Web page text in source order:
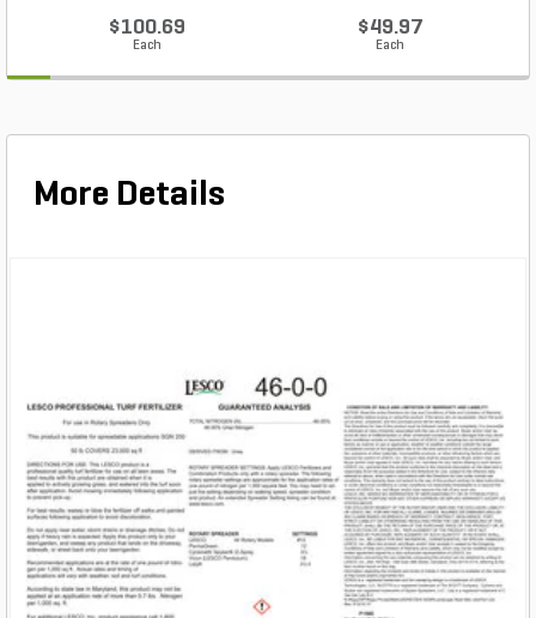
$100.69
Each
$49.97
Each
More Details